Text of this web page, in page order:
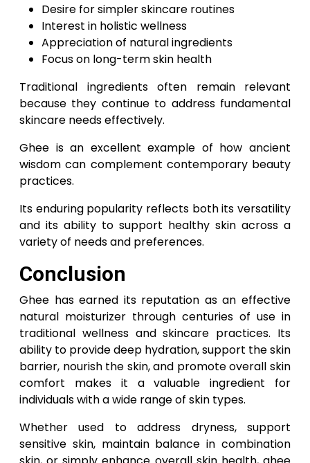
Desire for simpler skincare routines
Interest in holistic wellness
Appreciation of natural ingredients
Focus on long-term skin health
Traditional ingredients often remain relevant
because they continue to address fundamental
skincare needs effectively.
Ghee is an excellent example of how ancient
wisdom can complement contemporary beauty
practices.
Its enduring popularity reflects both its versatility
and its ability to support healthy skin across a
variety of needs and preferences.
Conclusion
Ghee has earned its reputation as an effective
natural moisturizer through centuries of use in
traditional wellness and skincare practices. Its
ability to provide deep hydration, support the skin
barrier, nourish the skin, and promote overall skin
comfort makes it a valuable ingredient for
individuals with a wide range of skin types.
Whether used to address dryness, support
sensitive skin, maintain balance in combination